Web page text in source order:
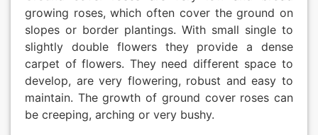
growing roses, which often cover the ground on
slopes or border plantings. With small single to
slightly double flowers they provide a dense
carpet of flowers. They need different space to
develop, are very flowering, robust and easy to
maintain. The growth of ground cover roses can
be creeping, arching or very bushy.